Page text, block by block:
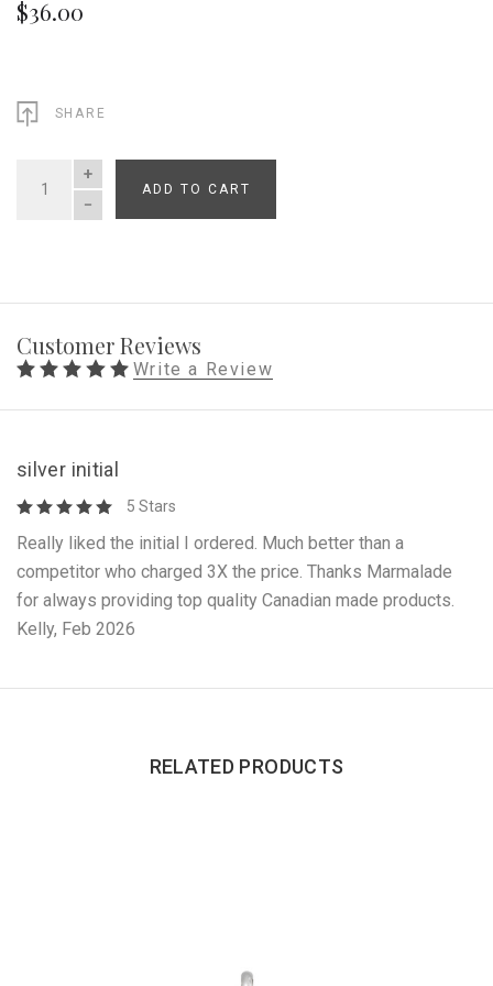
$36.00
SHARE
QUANTITY
ADD TO CART
Customer Reviews
Write a Review
silver initial
5 Stars
Really liked the initial I ordered. Much better than a
competitor who charged 3X the price. Thanks Marmalade
for always providing top quality Canadian made products.
Kelly, Feb 2026
RELATED PRODUCTS